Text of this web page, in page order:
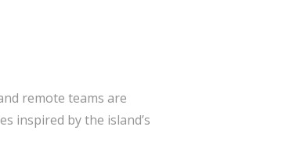
remote teams are
inspired by the island’s